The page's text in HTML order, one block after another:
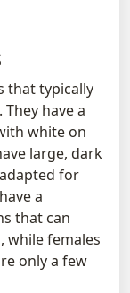
that typically
have a
white on
large, dark
for
a
that can
while females
only a few